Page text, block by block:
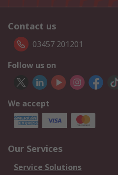
Contact us
03457 201201
Follow us on
We accept
Our Services
Service Solutions